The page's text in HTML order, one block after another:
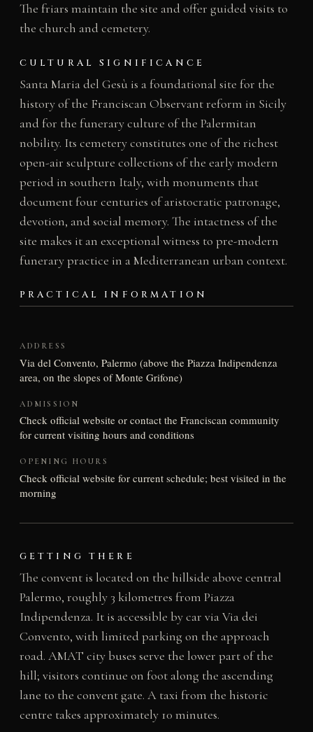
The friars maintain the site and offer guided visits to
the church and cemetery.
CULTURAL SIGNIFICANCE
Santa Maria del Gesù is a foundational site for the
history of the Franciscan Observant reform in Sicily
and for the funerary culture of the Palermitan
nobility. Its cemetery constitutes one of the richest
open-air sculpture collections of the early modern
period in southern Italy, with monuments that
document four centuries of aristocratic patronage,
devotion, and social memory. The intactness of the
site makes it an exceptional witness to pre-modern
funerary practice in a Mediterranean urban context.
PRACTICAL INFORMATION
ADDRESS
Via del Convento, Palermo (above the Piazza Indipendenza
area, on the slopes of Monte Grifone)
ADMISSION
Check official website or contact the Franciscan community
for current visiting hours and conditions
OPENING HOURS
Check official website for current schedule; best visited in the
morning
GETTING THERE
The convent is located on the hillside above central
Palermo, roughly 3 kilometres from Piazza
Indipendenza. It is accessible by car via Via dei
Convento, with limited parking on the approach
road. AMAT city buses serve the lower part of the
hill; visitors continue on foot along the ascending
lane to the convent gate. A taxi from the historic
centre takes approximately 10 minutes.